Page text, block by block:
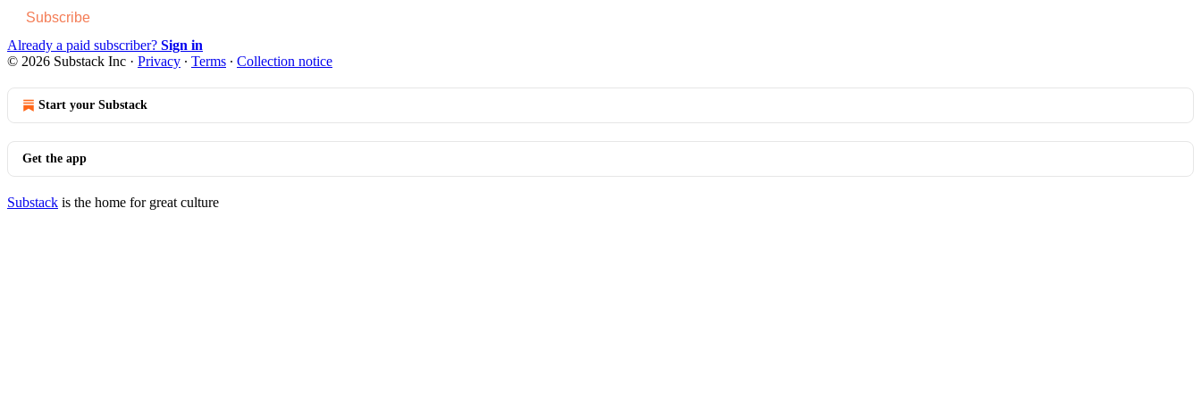
Subscribe
Already a paid subscriber? Sign in
© 2026 Substack Inc · Privacy ∙ Terms ∙ Collection notice
Start your Substack
Get the app
Substack is the home for great culture